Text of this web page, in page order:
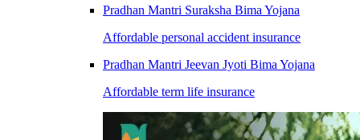
Pradhan Mantri Suraksha Bima Yojana
Affordable personal accident insurance
Pradhan Mantri Jeevan Jyoti Bima Yojana
Affordable term life insurance